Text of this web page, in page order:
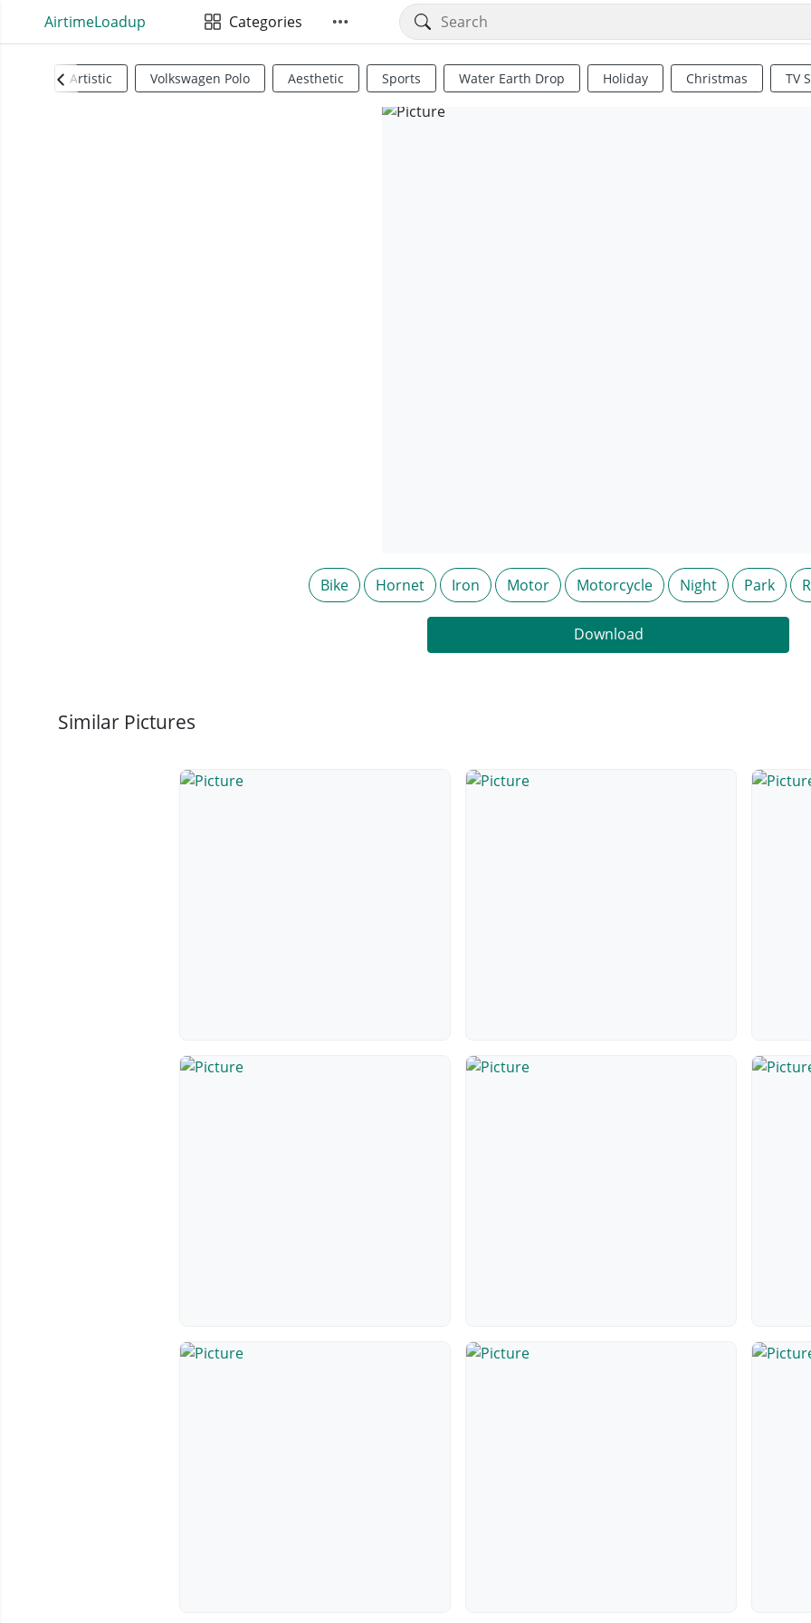
AirtimeLoadup Categories
Artistic Volkswagen Polo Aesthetic Sports Water Earth Drop Holiday Christmas TV
Bike Hornet Iron Motor Motorcycle Night Park
Download
Similar Pictures